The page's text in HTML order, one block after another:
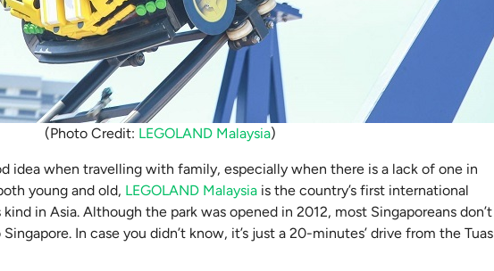
(Photo Credit: LEGOLAND Malaysia)
idea when travelling with family, especially when there is a lack of one in
young and old, LEGOLAND Malaysia is the country’s first international
in Asia. Although the park was opened in 2012, most Singaporeans don’t
In case you didn’t know, it’s just a 20-minutes’ drive from the Tuas